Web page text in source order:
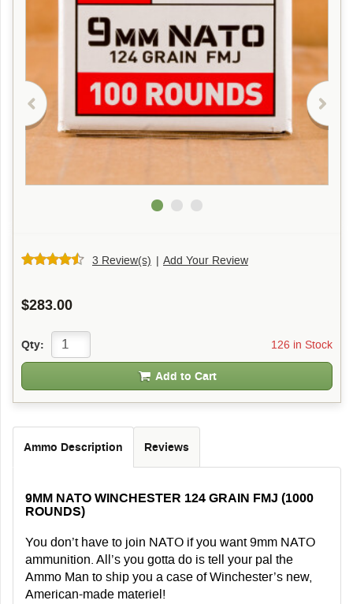
3 Review(s) | Add Your Review
$283.00
126 in Stock
Qty:
Add to Cart
Ammo Description Reviews
9MM NATO WINCHESTER 124 GRAIN FMJ (1000
ROUNDS)
You don’t have to join NATO if you want 9mm NATO
ammunition. All’s you gotta do is tell your pal the
Ammo Man to ship you a case of Winchester’s new,
American-made materiel!